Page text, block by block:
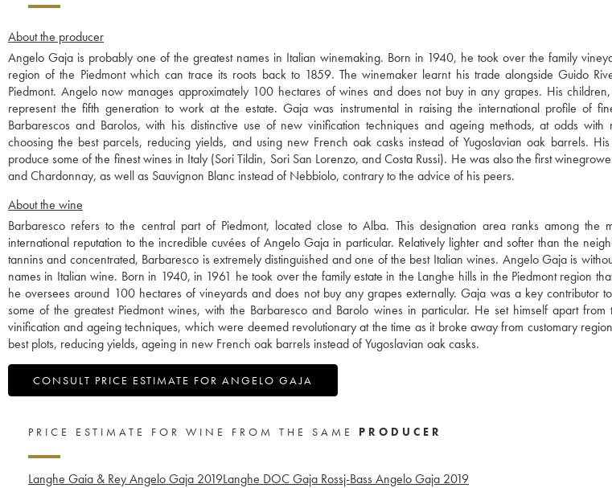
About the producer
Angelo Gaja is probably one of the greatest names in Italian winemaking. Born in 1940, he took over the family
region of the Piedmont which can trace its roots back to 1859. The winemaker learnt his trade alongside Guido
Piedmont. Angelo now manages approximately 100 hectares of wines and does not buy in any grapes. His
represent the fifth generation to work at the estate. Gaja was instrumental in raising the international profile of
Barbarescos and Barolos, with his distinctive use of new vinification techniques and ageing methods, at odds with
choosing the best parcels, reducing yields, and using new French oak casks instead of Yugoslavian oak barrels.
produce some of the finest wines in Italy (Sori Tildin, Sori San Lorenzo, and Costa Russi). He was also the first
and Chardonnay, as well as Sauvignon Blanc instead of Nebbiolo, contrary to the advice of his peers.
About the wine
Barbaresco refers to the central part of Piedmont, located close to Alba. This designation area ranks among the
international reputation to the incredible cuvées of Angelo Gaja in particular. Relatively lighter and softer than the
tannins and concentrated, Barbaresco is extremely distinguished and one of the best Italian wines. Angelo Gaja is
names in Italian wine. Born in 1940, in 1961 he took over the family estate in the Langhe hills in the Piedmont region
he oversees around 100 hectares of vineyards and does not buy any grapes externally. Gaja was a key contributor
some of the greatest Piedmont wines, with the Barbaresco and Barolo wines in particular. He set himself apart
vinification and ageing techniques, which were deemed revolutionary at the time as it broke away from customary
best plots, reducing yields, ageing in new French oak barrels instead of Yugoslavian oak casks.
CONSULT PRICE ESTIMATE FOR ANGELO GAJA
PRICE ESTIMATE FOR WINE FROM THE SAME PRODUCER
Langhe Gaia & Rey Angelo Gaja 2019Langhe DOC Gaja Rossj-Bass Angelo Gaja 2019